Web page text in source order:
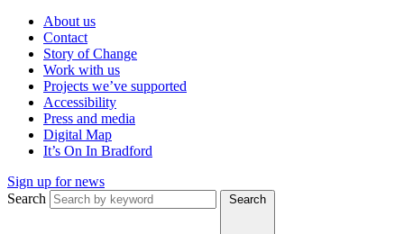
About us
Contact
Story of Change
Work with us
Projects we’ve supported
Accessibility
Press and media
Digital Map
It’s On In Bradford
Sign up for news
Search
Search